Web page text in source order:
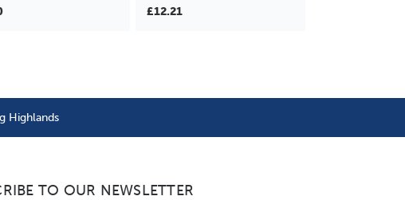
£12.21
Highlands
TO OUR NEWSLETTER